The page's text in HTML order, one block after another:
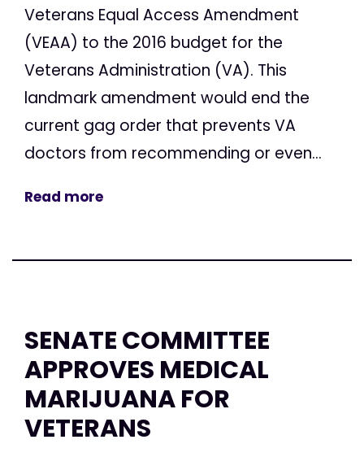
Veterans Equal Access Amendment
(VEAA) to the 2016 budget for the
Veterans Administration (VA). This
landmark amendment would end the
current gag order that prevents VA
doctors from recommending or even...
Read more
SENATE COMMITTEE
APPROVES MEDICAL
MARIJUANA FOR
VETERANS